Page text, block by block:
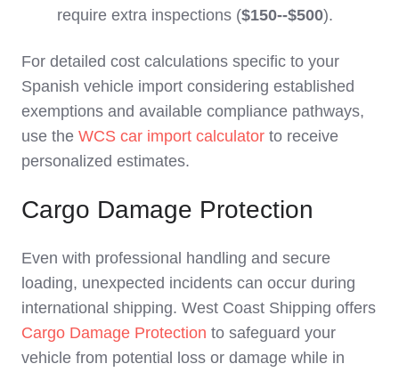
require extra inspections ($150--$500).
For detailed cost calculations specific to your
Spanish vehicle import considering established
exemptions and available compliance pathways,
use the WCS car import calculator to receive
personalized estimates.
Cargo Damage Protection
Even with professional handling and secure
loading, unexpected incidents can occur during
international shipping. West Coast Shipping offers
Cargo Damage Protection to safeguard your
vehicle from potential loss or damage while in